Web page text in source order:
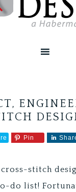
Pin
cross-stitch
do list!